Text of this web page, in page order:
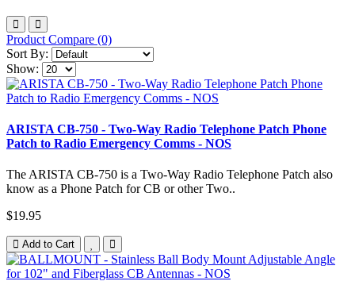
Product Compare (0)
Sort By:
Show:
ARISTA CB-750 - Two-Way Radio Telephone Patch Phone
Patch to Radio Emergency Comms - NOS
The ARISTA CB-750 is a Two-Way Radio Telephone Patch also
know as a Phone Patch for CB or other Two..
$19.95
Add to Cart